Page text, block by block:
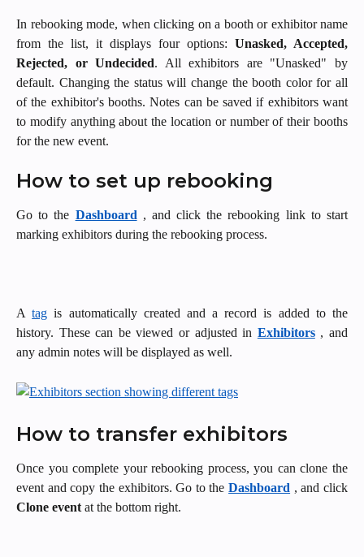
In rebooking mode, when clicking on a booth or exhibitor name
from the list, it displays four options: Unasked, Accepted,
Rejected, or Undecided. All exhibitors are "Unasked" by
default. Changing the status will change the booth color for all
of the exhibitor's booths. Notes can be saved if exhibitors want
to modify anything about the location or number of their booths
for the new event.
How to set up rebooking
Go to the Dashboard , and click the rebooking link to start
marking exhibitors during the rebooking process.
Atag is automatically created and a record is added to the
history. These can be viewed or adjusted in Exhibitors , and
any admin notes will be displayed as well.
How to transfer exhibitors
Once you complete your rebooking process, you can clone the
event and copy the exhibitors. Go to theDashboard , and click
Clone event at the bottom right.